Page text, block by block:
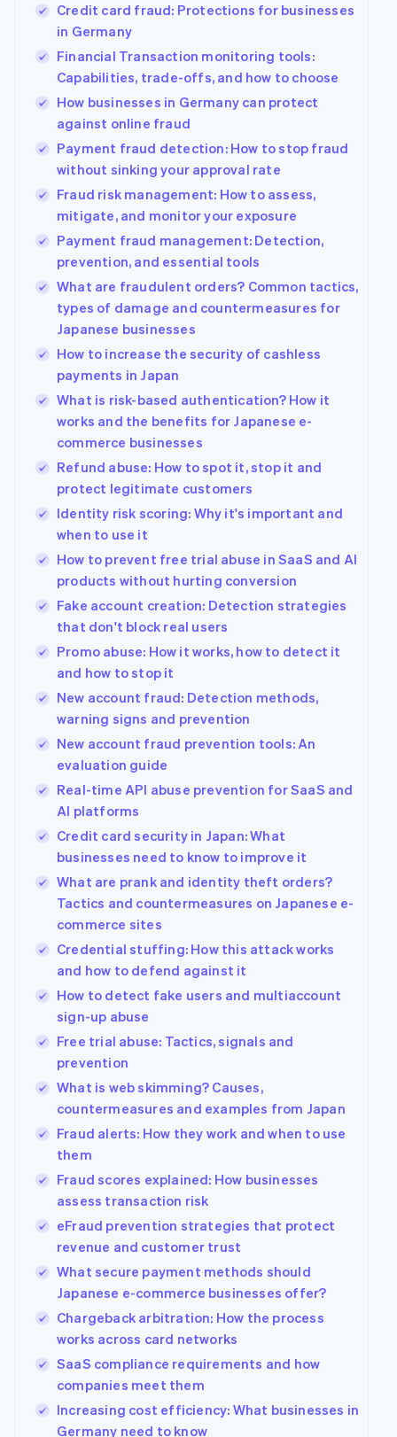
Credit card fraud: Protections for businesses
in Germany
Financial Transaction monitoring tools:
Capabilities, trade-offs, and how to choose
How businesses in Germany can protect
against online fraud
Payment fraud detection: How to stop fraud
without sinking your approval rate
Fraud risk management: How to assess,
mitigate, and monitor your exposure
Payment fraud management: Detection,
prevention, and essential tools
What are fraudulent orders? Common tactics,
types of damage and countermeasures for
Japanese businesses
How to increase the security of cashless
payments in Japan
What is risk-based authentication? How it
works and the benefits for Japanese e-
commerce businesses
Refund abuse: How to spot it, stop it and
protect legitimate customers
Identity risk scoring: Why it's important and
when to use it
How to prevent free trial abuse in SaaS and AI
products without hurting conversion
Fake account creation: Detection strategies
that don't block real users
Promo abuse: How it works, how to detect it
and how to stop it
New account fraud: Detection methods,
warning signs and prevention
New account fraud prevention tools: An
evaluation guide
Real-time API abuse prevention for SaaS and
AI platforms
Credit card security in Japan: What
businesses need to know to improve it
What are prank and identity theft orders?
Tactics and countermeasures on Japanese e-
commerce sites
Credential stuffing: How this attack works
and how to defend against it
How to detect fake users and multiaccount
sign-up abuse
Free trial abuse: Tactics, signals and
prevention
What is web skimming? Causes,
countermeasures and examples from Japan
Fraud alerts: How they work and when to use
them
Fraud scores explained: How businesses
assess transaction risk
eFraud prevention strategies that protect
revenue and customer trust
What secure payment methods should
Japanese e-commerce businesses offer?
Chargeback arbitration: How the process
works across card networks
SaaS compliance requirements and how
companies meet them
Increasing cost efficiency: What businesses in
Germany need to know